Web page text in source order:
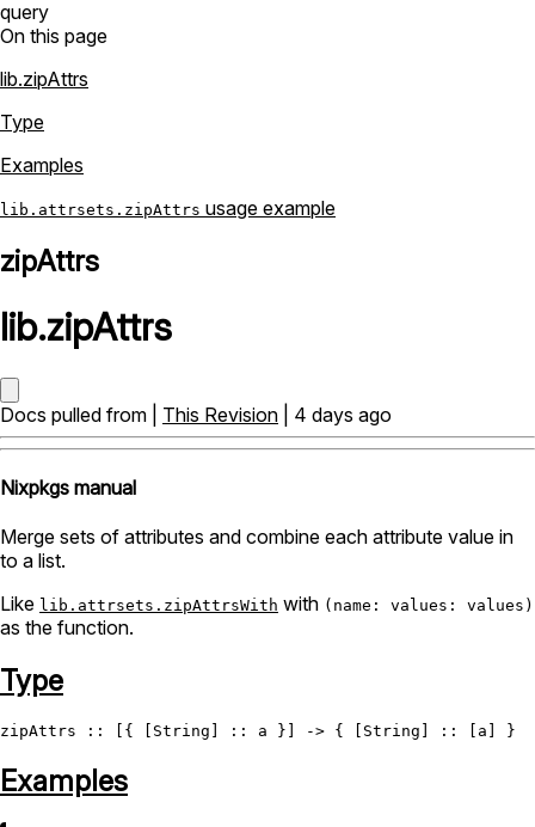
query
On this page
lib.zipAttrs
Type
Examples
lib.attrsets.zipAttrs usage example
zipAttrs
lib.zipAttrs
Docs pulled from | This Revision | 4 days ago
Nixpkgs manual
Merge sets of attributes and combine each attribute value in
to a list.
Like lib.attrsets.zipAttrsWith with (name: values: values)
as the function.
Type
zipAttrs :: [{ [ String ] :: a }] -> { [ String
Examples